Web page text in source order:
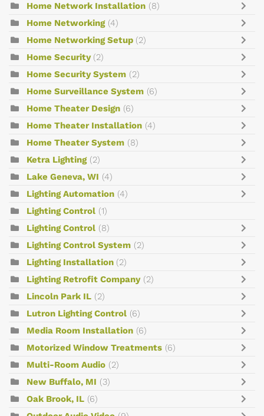
Home Network Installation (8)
Home Networking (4)
Home Networking Setup (2)
Home Security (2)
Home Security System (2)
Home Surveillance System (6)
Home Theater Design (6)
Home Theater Installation (4)
Home Theater System (8)
Ketra Lighting (2)
Lake Geneva, WI (4)
Lighting Automation (4)
Lighting Control (1)
Lighting Control (8)
Lighting Control System (2)
Lighting Installation (2)
Lighting Retrofit Company (2)
Lincoln Park IL (2)
Lutron Lighting Control (6)
Media Room Installation (6)
Motorized Window Treatments (6)
Multi-Room Audio (2)
New Buffalo, MI (3)
Oak Brook, IL (6)